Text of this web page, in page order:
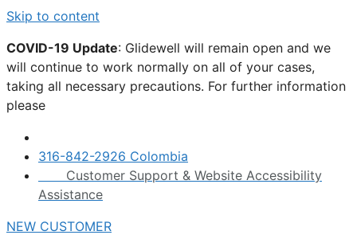
Skip to content
COVID-19 Update: Glidewell will remain open and we
will continue to work normally on all of your cases,
taking all necessary precautions. For further information
please
316-842-2926 Colombia
Customer Support & Website Accessibility
Assistance
NEW CUSTOMER